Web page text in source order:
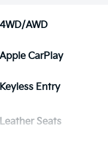
4WD/AWD
Apple CarPlay
Keyless Entry
Leather Seats